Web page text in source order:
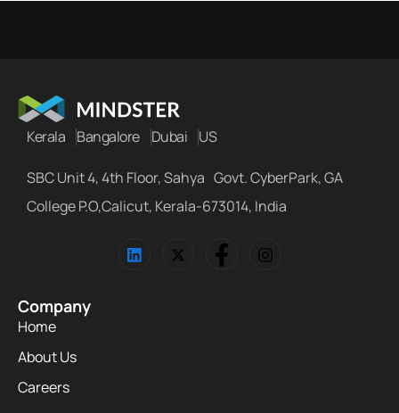
Kerala Bangalore Dubai US
SBC Unit 4, 4th Floor, Sahya Govt. CyberPark, GA
College P.O,Calicut, Kerala-673014, India
Company
Home
About Us
Careers